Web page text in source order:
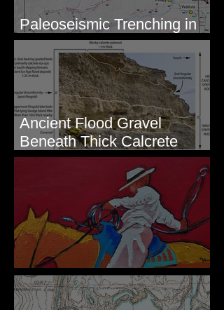
Paleoseismic Trenching in
Eastern Washington
Ancient Flood Gravel
Beneath Thick Calcrete
Ledges - White Bluffs, WA
New Artwork - Winter 2023